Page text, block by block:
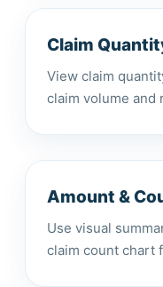
Claim
View claim
claim volume and
Amount &
Use visual
claim count chart